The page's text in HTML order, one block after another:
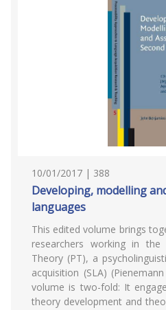
10/01/2017 | 388
Developing, modelling
languages
This edited volume brings
researchers working in
Theory (PT), a
acquisition (SLA)
volume is two-fold: It
theory development and